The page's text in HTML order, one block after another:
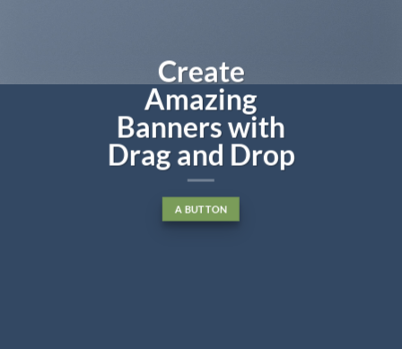
Create
Amazing
Banners with
Drag and Drop
A BUTTON